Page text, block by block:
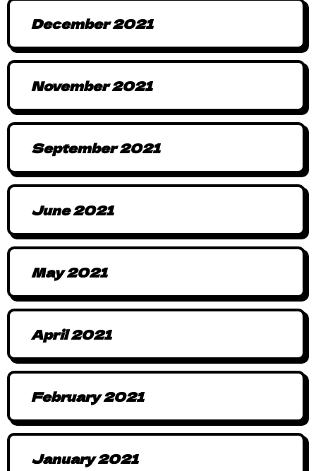
December 2021
November 2021
September 2021
June 2021
May 2021
April 2021
February 2021
January 2021